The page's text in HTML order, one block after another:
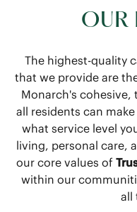
OUR
The highest-quality
that we provide are
Monarch's
all residents can
what service level
living, personal care,
our core values of
within our
all